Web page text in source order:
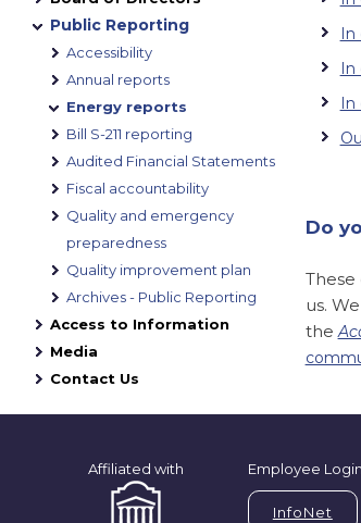
Public Reporting
Accessibility
Annual reports
Energy reports
Bill S-211 reporting
Audited Financial Statements
Fiscal accountability
Quality and emergency
preparedness
Quality improvement plan
Archives - Public Reporting
Access to Information
Media
Contact Us
In
In
In
Do
us.
the
Affiliated with Employee Login
InfoNet